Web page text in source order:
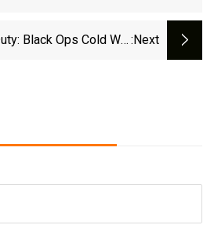
Black Ops Cold War :next